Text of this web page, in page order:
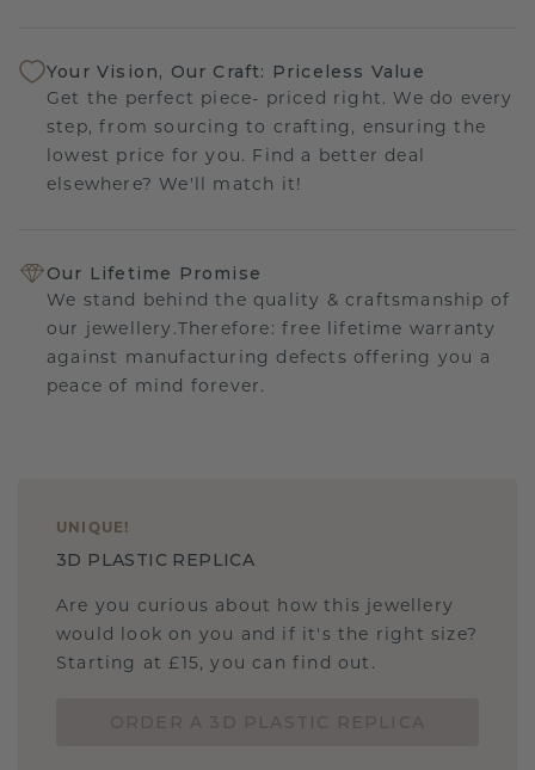
Your Vision, Our Craft: Priceless Value
Get the perfect piece- priced right. We do every
step, from sourcing to crafting, ensuring the
lowest price for you. Find a better deal
elsewhere? We'll match it!
Our Lifetime Promise
We stand behind the quality & craftsmanship of
our jewellery.Therefore: free lifetime warranty
against manufacturing defects offering you a
peace of mind forever.
UNIQUE !
3D PLASTIC REPLICA
Are you curious about how this jewellery
would look on you and if it's the right size?
Starting at £15, you can find out.